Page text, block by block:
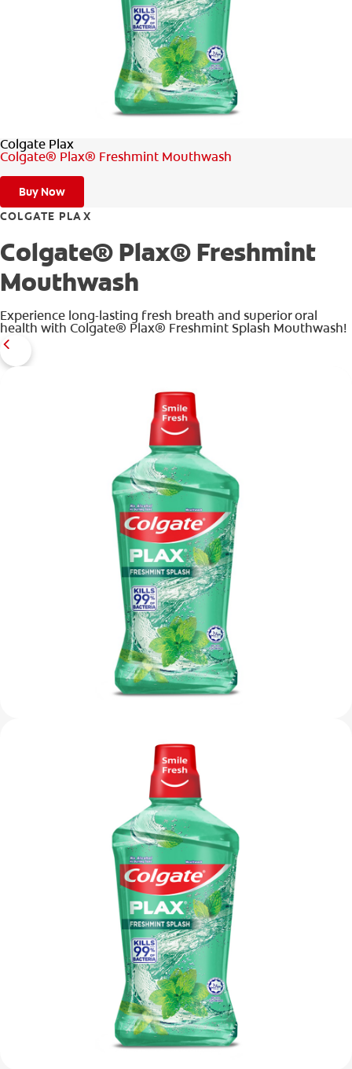
Colgate Plax
Colgate® Plax® Freshmint Mouthwash
Buy Now
COLGATE PLAX
Colgate® Plax® Freshmint
Mouthwash
Experience long-lasting fresh breath and superior oral
health with Colgate® Plax® Freshmint Splash Mouthwash!